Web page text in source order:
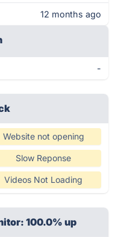
12 months ago
-
Website not opening
Slow Reponse
Videos Not Loading
100.0% up